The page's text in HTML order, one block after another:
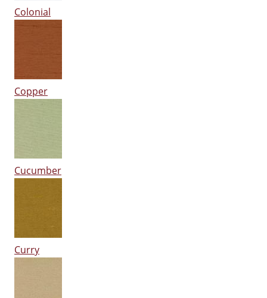
Colonial
Copper
Cucumber
Curry